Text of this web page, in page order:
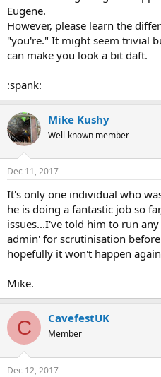
Eugene.
However, please learn the
"you're." It might seem trivial
can make you look a bit daft.
:spank:
Mike Kushy
Well-known member
Dec 11, 2017
It's only one individual who
he is doing a fantastic job so
issues...I've told him to run
admin' for scrutinisation
hopefully it won't happen
Mike.
C CavefestUK
Member
Dec 12, 2017